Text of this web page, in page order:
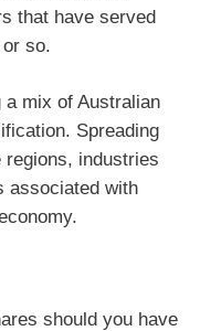
that have served
so.
mix of Australian
Spreading
industries
associated with
should you have